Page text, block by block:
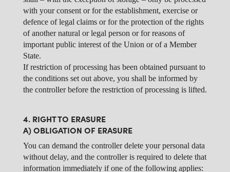
with your consent or for the establishment, exercise or
defence of legal claims or for the protection of the rights
of another natural or legal person or for reasons of
important public interest of the Union or of a Member
State.
If restriction of processing has been obtained pursuant to
the conditions set out above, you shall be informed by
the controller before the restriction of processing is lifted.
4. RIGHT TO ERASURE
A) OBLIGATION OF ERASURE
You can demand the controller delete your personal data
without delay, and the controller is required to delete that
information immediately if one of the following applies: